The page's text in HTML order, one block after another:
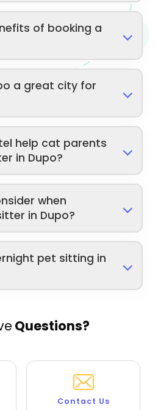
of booking a
a great city for
help cat parents
in Dupo?
when
in Dupo?
pet sitting in
Questions?
Contact Us